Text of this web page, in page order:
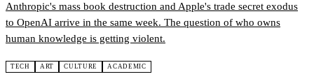
Anthropic's mass book destruction and Apple's trade secret exodus
to OpenAI arrive in the same week. The question of who owns
human knowledge is getting violent.
TECH ART CULTURE ACADEMIC